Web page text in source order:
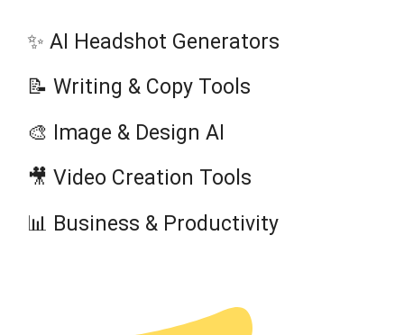
✨ AI Headshot Generators
📝 Writing & Copy Tools
🎨 Image & Design AI
🎥 Video Creation Tools
📊 Business & Productivity